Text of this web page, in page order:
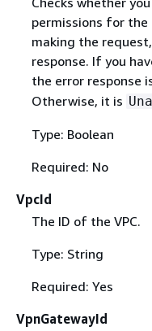
permissions for
making the
response. If you
the error response
Otherwise, it is
Type: Boolean
Required: No
VpcId
The ID of the VPC.
Type: String
Required: Yes
VpnGatewayId